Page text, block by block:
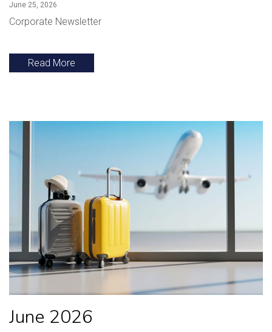
June 25, 2026
Corporate Newsletter
Read More
June 2026